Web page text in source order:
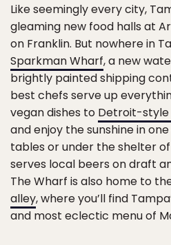
Like seemingly every city,
gleaming new food halls at
on Franklin. But nowhere in
Sparkman Wharf, a new
brightly painted shipping
best chefs serve up
vegan dishes to Detroit-style
and enjoy the sunshine in
tables or under the shelter
serves local beers on draft
The Wharf is also home to
alley, where you’ll find
and most eclectic menu of